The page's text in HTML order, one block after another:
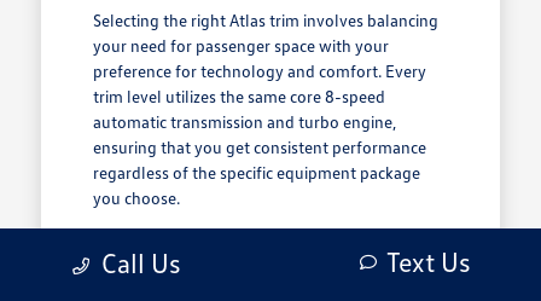
Selecting the right Atlas trim involves balancing
your need for passenger space with your
preference for technology and comfort. Every
trim level utilizes the same core 8-speed
automatic transmission and turbo engine,
ensuring that you get consistent performance
regardless of the specific equipment package
you choose.
day. If you frequently transport family members,
Call Us Text Us